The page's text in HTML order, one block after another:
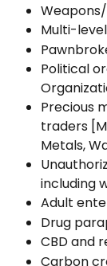
Multi-
Political
Precious
traders
Metals,
including
Adult
Drug
CBD and
Carbon